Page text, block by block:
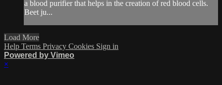
a blood purifier that helps in the creation of red blood cells.
Beet ju...
Load More
Help Terms Privacy Cookies Sign in
Powered by Vimeo
×